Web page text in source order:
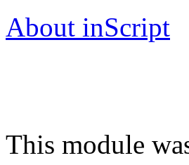
About inScript
This module